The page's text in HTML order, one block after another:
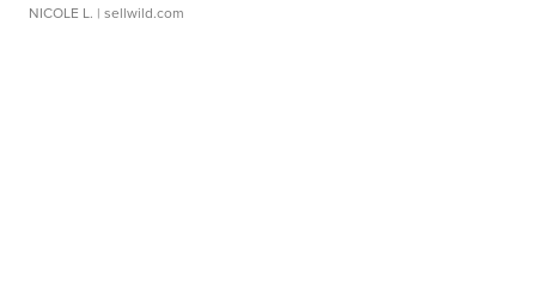
NICOLE L. | sellwild.com